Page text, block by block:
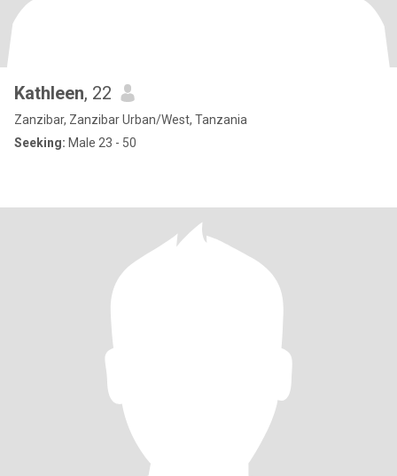
Kathleen, 22
Zanzibar, Zanzibar Urban/West, Tanzania
Seeking: Male 23 - 50